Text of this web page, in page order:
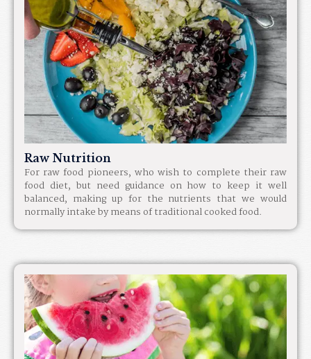
Raw Nutrition
For raw food pioneers, who wish to complete their raw
food diet, but need guidance on how to keep it well
balanced, making up for the nutrients that we would
normally intake by means of traditional cooked food.